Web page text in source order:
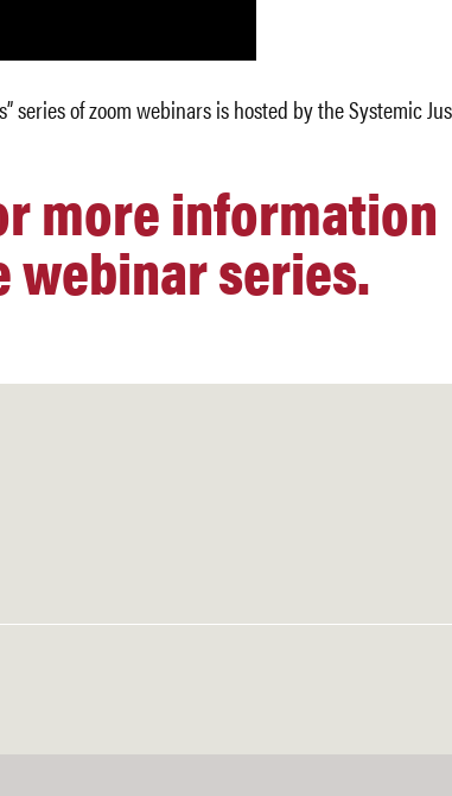
series of zoom webinars is hosted by the Systemic
more information
webinar series.